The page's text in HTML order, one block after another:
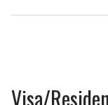
Visa/